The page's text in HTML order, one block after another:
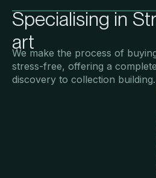
Specialising in
art
We make the process of
stress-free, offering a
discovery to collection building.